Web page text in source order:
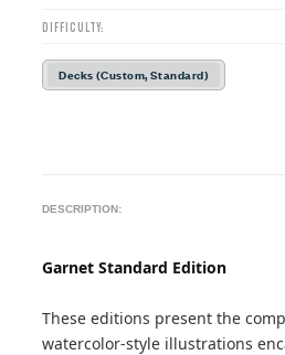
DIFFICULTY:
Decks (Custom, Standard)
DESCRIPTION:
Garnet Standard Edition
These editions present the
watercolor-style illustrations